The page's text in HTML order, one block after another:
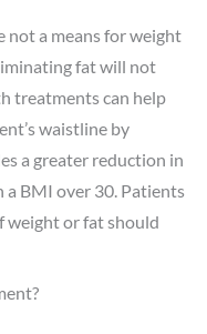
not a means for weight
fat will not
treatments can help
waistline by
a greater reduction in
a BMI over 30. Patients
weight or fat should